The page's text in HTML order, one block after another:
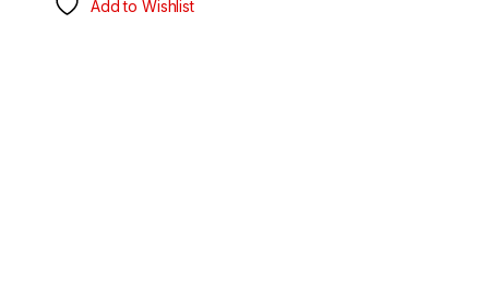
Add to Wishlist